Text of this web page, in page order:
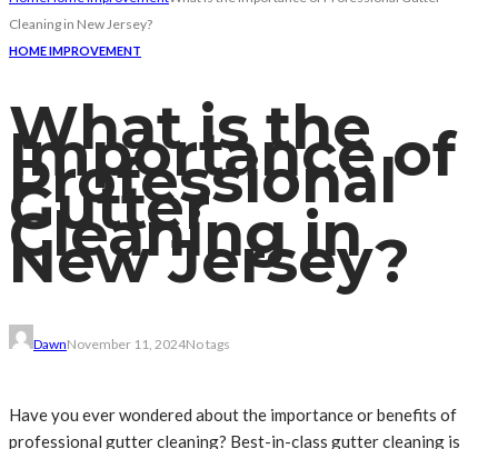
Cleaning in New Jersey?
HOME IMPROVEMENT
What is the
Importance of
Professional
Gutter
Cleaning in
New Jersey?
DawnNovember 11, 2024No tags
Have you ever wondered about the importance or benefits of
professional gutter cleaning? Best-in-class gutter cleaning is